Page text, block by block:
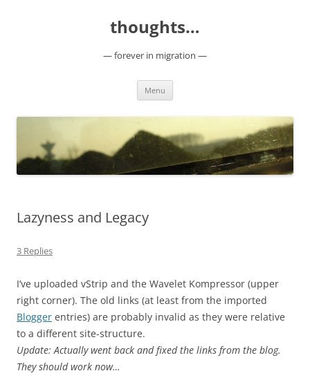
thoughts…
— forever in migration —
Menu
Lazyness and Legacy
3 Replies
I’ve uploaded vStrip and the Wavelet Kompressor (upper
right corner). The old links (at least from the imported
Blogger entries) are probably invalid as they were relative
to a different site-structure.
Update: Actually went back and fixed the links from the blog.
They should work now…